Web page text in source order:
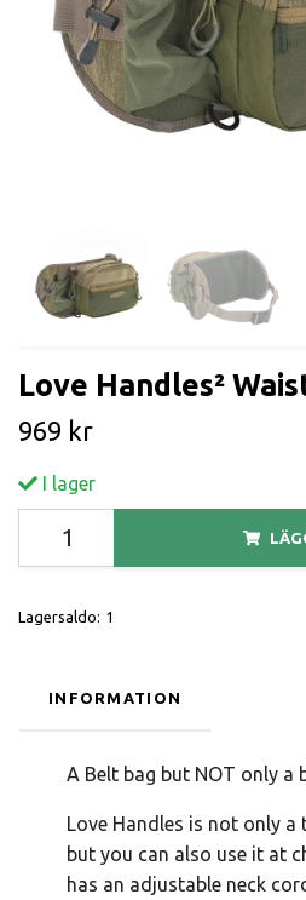
Love Handles²
969 kr
I lager
Lagersaldo: 1
INFORMATION
A Belt bag but NOT only a
Love Handles is not only
but you can also use it at
has an adjustable neck